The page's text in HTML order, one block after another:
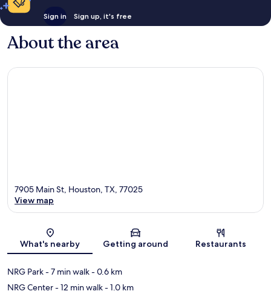
Sign in Sign up, it's free
About the area
Map
7905 Main St, Houston, TX, 77025
View map
What's nearby Getting around Restaurants
NRG Park- 7 min walk- 0.6 km
NRG Center- 12 min walk- 1.0 km